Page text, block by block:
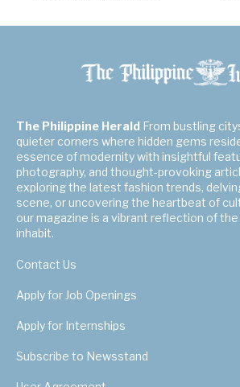
The Philippine Herald From bustling
quieter corners where hidden gems
essence of modernity with insightful
photography, and thought-provoking
exploring the latest fashion trends,
scene, or uncovering the heartbeat of
our magazine is a vibrant reflection of
inhabit.
Contact Us
Apply for Job Openings
Apply for Internships
Subscribe to Newsstand